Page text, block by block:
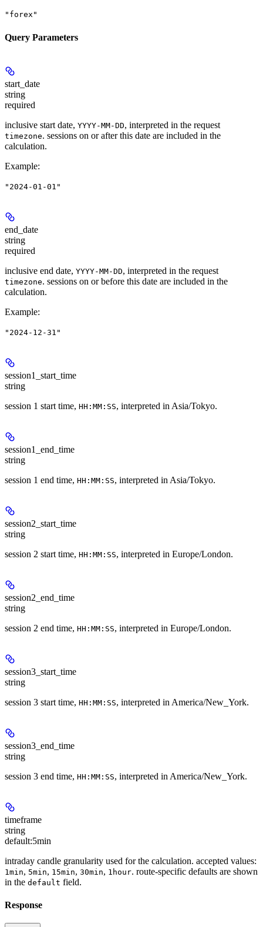
"forex"
Query Parameters
start_date
string
required
inclusive start date, YYYY-MM-DD, interpreted in the request
timezone. sessions on or after this date are included in the
calculation.
Example:
"2024-01-01"
end_date
string
required
inclusive end date, YYYY-MM-DD, interpreted in the request
timezone. sessions on or before this date are included in the
calculation.
Example:
"2024-12-31"
session1_start_time
string
session 1 start time, HH:MM:SS, interpreted in Asia/Tokyo.
session1_end_time
string
session 1 end time, HH:MM:SS, interpreted in Asia/Tokyo.
session2_start_time
string
session 2 start time, HH:MM:SS, interpreted in Europe/London.
session2_end_time
string
session 2 end time, HH:MM:SS, interpreted in Europe/London.
session3_start_time
string
session 3 start time, HH:MM:SS, interpreted in America/New_York.
session3_end_time
string
session 3 end time, HH:MM:SS, interpreted in America/New_York.
timeframe
string
default:5min
intraday candle granularity used for the calculation. accepted values:
1min, 5min, 15min, 30min, 1hour. route-specific defaults are shown
in the default field.
Response